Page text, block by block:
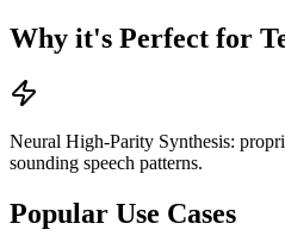
Why it's Perfect for
Neural High-Parity Synthesis:
sounding speech patterns.
Popular Use Cases